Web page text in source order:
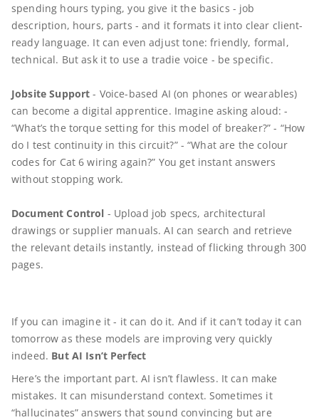
spending hours typing, you give it the basics - job
description, hours, parts - and it formats it into clear client-
ready language. It can even adjust tone: friendly, formal,
technical. But ask it to use a tradie voice - be specific.
Jobsite Support - Voice-based AI (on phones or wearables)
can become a digital apprentice. Imagine asking aloud: -
“What’s the torque setting for this model of breaker?” - “How
do I test continuity in this circuit?” - “What are the colour
codes for Cat 6 wiring again?” You get instant answers
without stopping work.
Document Control - Upload job specs, architectural
drawings or supplier manuals. AI can search and retrieve
the relevant details instantly, instead of flicking through 300
pages.
If you can imagine it - it can do it. And if it can’t today it can
tomorrow as these models are improving very quickly
indeed. But AI Isn’t Perfect
Here’s the important part. AI isn’t flawless. It can make
mistakes. It can misunderstand context. Sometimes it
“hallucinates” answers that sound convincing but are